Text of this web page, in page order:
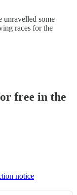
unravelled some
races for the
free in the
notice